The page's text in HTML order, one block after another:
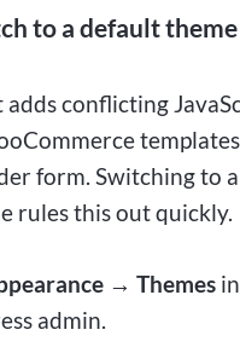
to a default theme
adds conflicting
form. Switching to a
rules this out quickly.
→ Themesin
admin.